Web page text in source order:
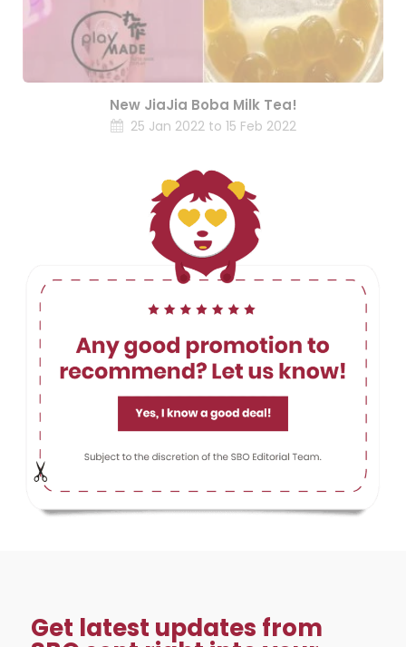
New JiaJia Boba Milk Tea!
25 Jan 2022 to 15 Feb 2022
Get latest updates from